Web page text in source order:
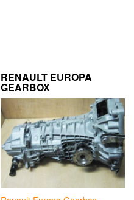
RENAULT EUROPA
GEARBOX